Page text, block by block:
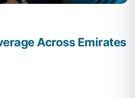
Across Emirates